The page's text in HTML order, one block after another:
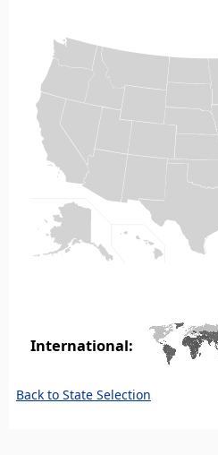
International:
Back to State Selection